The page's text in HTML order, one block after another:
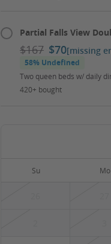
Partial Falls View
$167 $70[missing
58% Undefined
Two queen beds w/ daily
420+ bought
Su Mo